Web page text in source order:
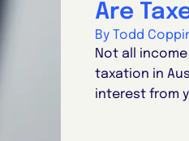
Are
By Todd
Not all
taxation in
interest from